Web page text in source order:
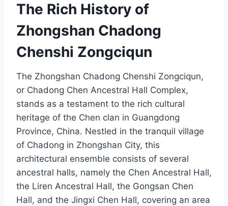
The Rich History of
Zhongshan Chadong
Chenshi Zongciqun
The Zhongshan Chadong Chenshi Zongciqun,
or Chadong Chen Ancestral Hall Complex,
stands as a testament to the rich cultural
heritage of the Chen clan in Guangdong
Province, China. Nestled in the tranquil village
of Chadong in Zhongshan City, this
architectural ensemble consists of several
ancestral halls, namely the Chen Ancestral Hall,
the Liren Ancestral Hall, the Gongsan Chen
Hall, and the Jingxi Chen Hall, covering an area